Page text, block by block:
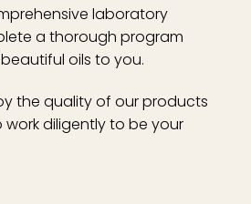
laboratory
a thorough program
oils to you.
the quality of our products
diligently to be your